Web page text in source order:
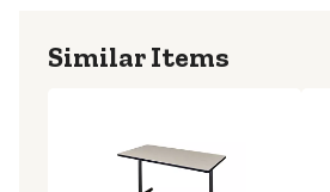
Similar Items